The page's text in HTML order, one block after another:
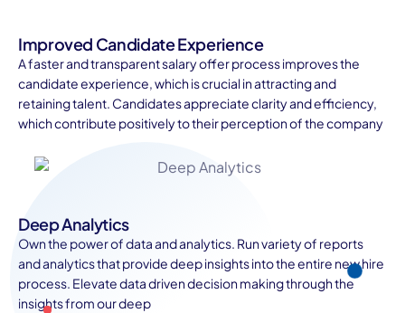
Improved Candidate Experience
A faster and transparent salary offer process improves the
candidate experience, which is crucial in attracting and
retaining talent. Candidates appreciate clarity and efficiency,
which contribute positively to their perception of the company
Deep Analytics
Own the power of data and analytics. Run variety of reports
and analytics that provide deep insights into the entire new hire
process. Elevate data driven decision making through the
insights from our deep